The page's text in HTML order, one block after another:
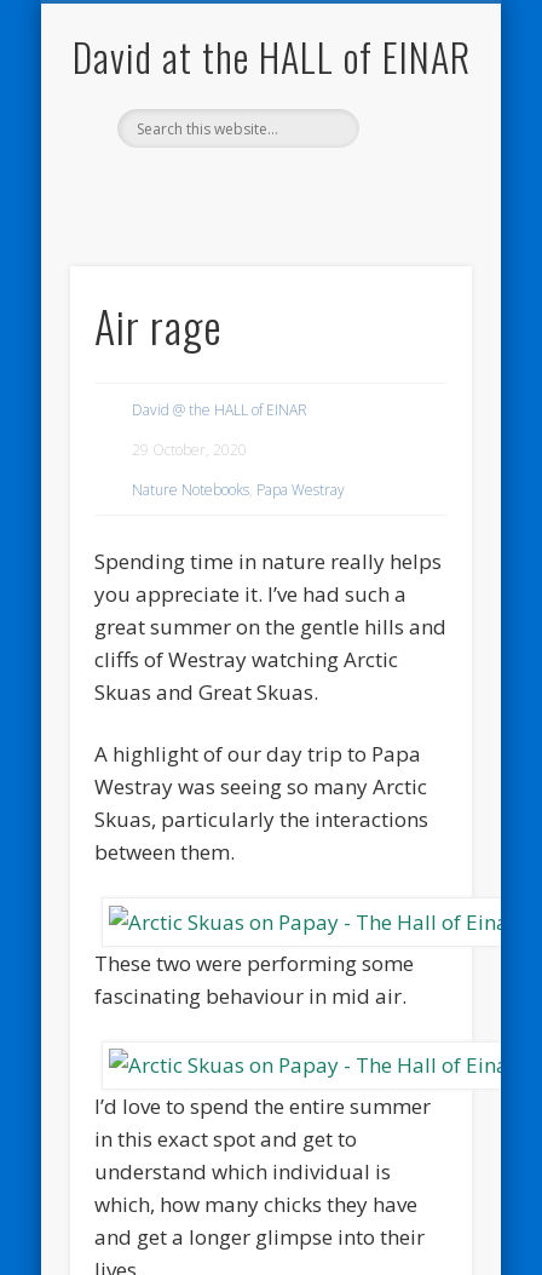
David at the HALL of EINAR
Air rage
David @ the HALL of EINAR
29 October, 2020
Nature Notebooks, Papa Westray
Spending time in nature really helps
you appreciate it. I’ve had such a
great summer on the gentle hills and
cliffs of Westray watching Arctic
Skuas and Great Skuas.
A highlight of our day trip to Papa
Westray was seeing so many Arctic
Skuas, particularly the interactions
between them.
These two were performing some
fascinating behaviour in mid air.
I’d love to spend the entire summer
in this exact spot and get to
understand which individual is
which, how many chicks they have
and get a longer glimpse into their